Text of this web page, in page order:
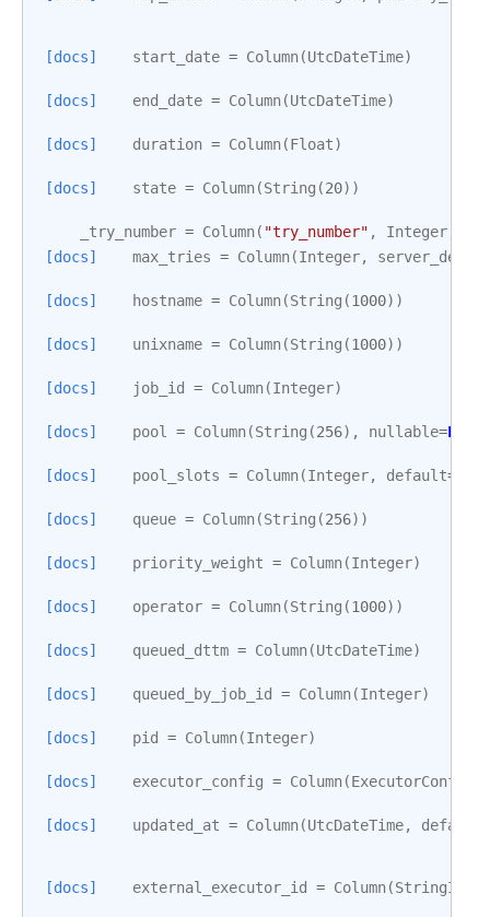
[docs] start_date = Column(UtcDateTime)
[docs] end_date = Column(UtcDateTime)
[docs] duration = Column(Float)
[docs] state = Column(String (20))
_try_number = Column( "try_number" , Integer
[docs]
max_tries = Column(Integer,
[docs] hostname = Column(String (1000))
[docs] unixname = Column(String (1000))
[docs] job_id = Column(Integer)
[docs] pool = Column(String (256), nullable=False
[docs] pool_slots = Column(Integer, default=
[docs] queue = Column(String (256))
[docs] priority_weight = Column(Integer)
[docs] operator = Column(String (1000))
[docs] queued_dttm = Column(UtcDateTime)
[docs] queued_by_job_id = Column(Integer)
[docs] pid = Column(Integer)
[docs] executor_config = Column(
[docs] updated_at = Column(UtcDateTime, default
[docs] external_executor_id = Column(StringID